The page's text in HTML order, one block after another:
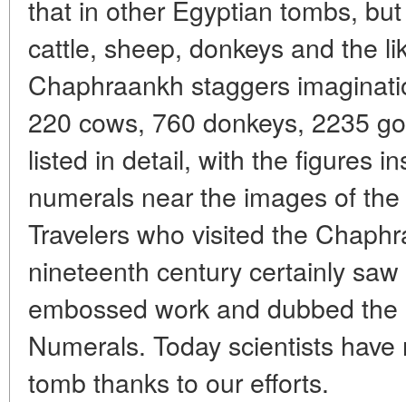
that in other Egyptian tombs,
cattle, sheep, donkeys and the
Chaphraankh staggers
220 cows, 760 donkeys, 2235
listed in detail, with the figures
numerals near the images of
Travelers who visited the
nineteenth century certainly
embossed work and dubbed
Numerals. Today scientists
tomb thanks to our efforts.